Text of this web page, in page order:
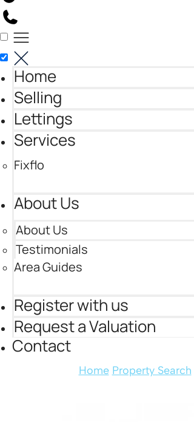
Home
Selling
Lettings
Services
Fixflo
About Us
About Us
Testimonials
Area Guides
Register with us
Request a Valuation
Contact
Home Property Search